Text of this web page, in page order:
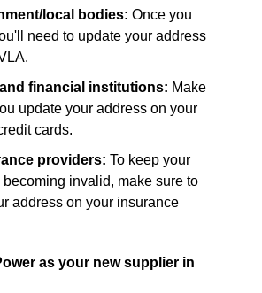
local bodies: Once you
need to update your address
financial institutions: Make
update your address on your
cards.
providers: To keep your
becoming invalid, make sure to
address on your insurance
as your new supplier in